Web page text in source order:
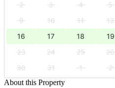
2
3 4 5
9
10 11 12
16
17 18 19
23
24 25 26
30
31 1 2
About this Property